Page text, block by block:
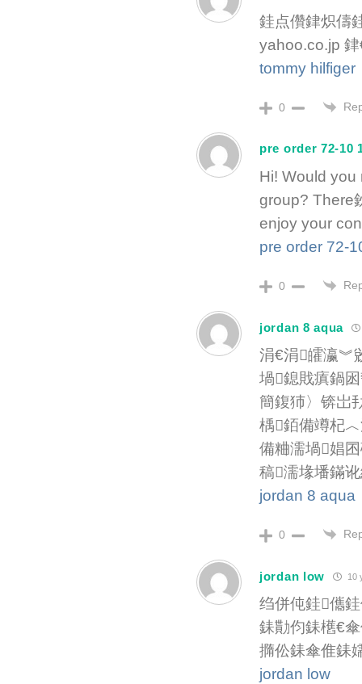
銈点儹銉炽儔
yahoo.co.jp
tommy hilfiger
0
pre order 72-10
Hi! Would you
group? There
enjoy your
pre order 72-
0
jordan 8 aqua
涓€涓皬瀛︾
堝鎴戝瘨鍋
簡鍑犻〉锛岀
楀銆備竴杞
備粬濡堝娼
稿濡堟墦鏋
jordan 8 aqua
0
jordan low 10
绉併伅銈儶
銇勩伨銇欍€
撱伀銇傘倠銇
jordan low